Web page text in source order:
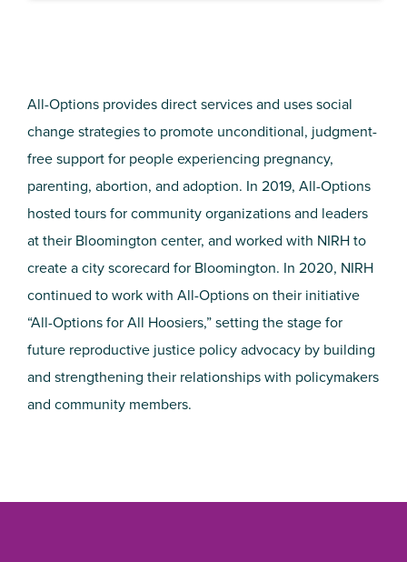
All-Options provides direct services and uses social
change strategies to promote unconditional, judgment-
free support for people experiencing pregnancy,
parenting, abortion, and adoption. In 2019, All-Options
hosted tours for community organizations and leaders
at their Bloomington center, and worked with NIRH to
create a city scorecard for Bloomington. In 2020, NIRH
continued to work with All-Options on their initiative
“All-Options for All Hoosiers,” setting the stage for
future reproductive justice policy advocacy by building
and strengthening their relationships with policymakers
and community members.